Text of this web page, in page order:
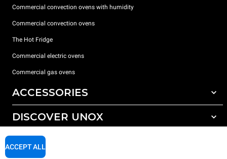
Commercial convection ovens with humidity
Commercial convection ovens
The Hot Fridge
Commercial electric ovens
Commercial gas ovens
ACCESSORIES
All accessories
Detergents for manual washing
DISCOVER UNOX
Our offices around the world
SUPPORT
ACCEPT ALL